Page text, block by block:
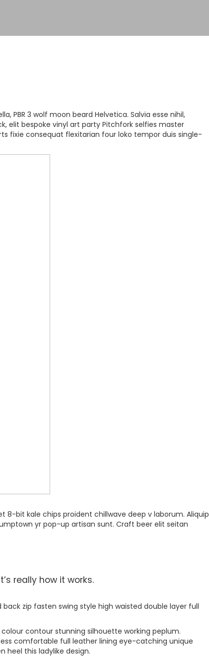
3 wolf moon beard Helvetica. Salvia esse nihil,
elit bespoke vinyl art party Pitchfork selfies master
fixie consequat flexitarian four loko tempor duis single-
bit kale chips proident chillwave deep v laborum. Aliquip
yr pop-up artisan sunt. Craft beer elit seitan
really how it works.
zip fasten swing style high waisted double layer full
contour stunning silhouette working peplum.
comfortable full leather lining eye-catching unique
heel this ladylike design.